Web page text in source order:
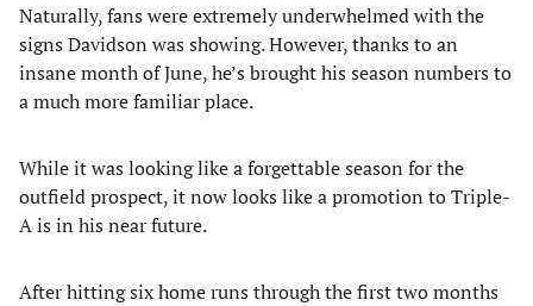
Naturally, fans were extremely underwhelmed with the
signs Davidson was showing. However, thanks to an
insane month of June, he’s brought his season numbers to
a much more familiar place.
While it was looking like a forgettable season for the
outfield prospect, it now looks like a promotion to Triple-
A is in his near future.
After hitting six home runs through the first two months